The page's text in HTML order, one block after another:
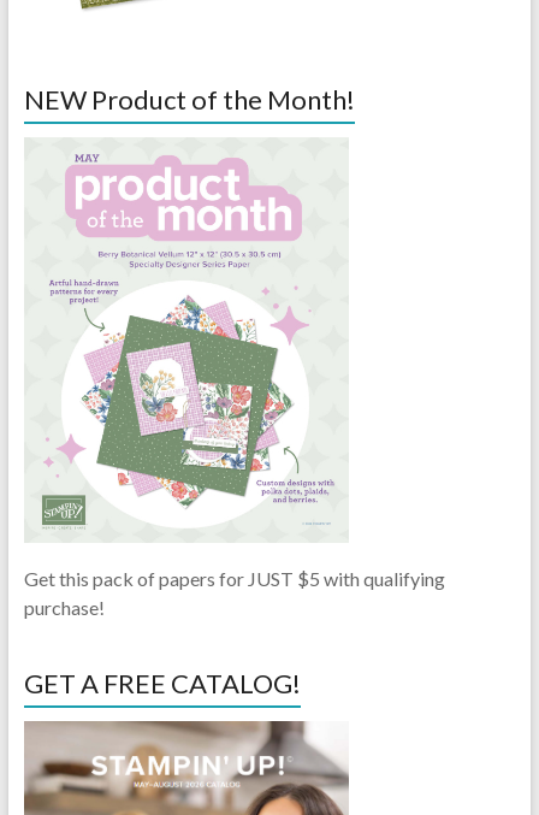
NEW Product of the Month!
Get this pack of papers for JUST $5 with qualifying
purchase!
GET A FREE CATALOG!